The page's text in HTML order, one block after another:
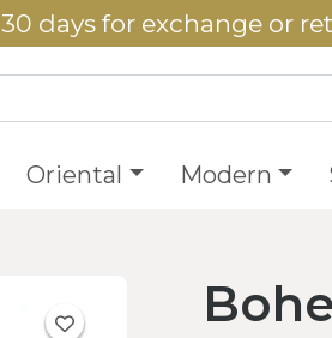
30 days for exchange or
Oriental Modern